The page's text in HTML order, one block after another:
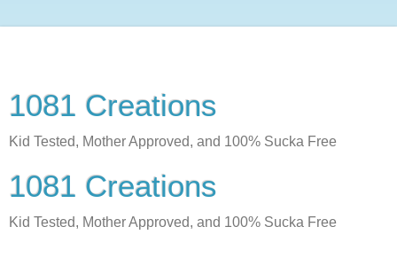
1081 Creations
Kid Tested, Mother Approved, and 100% Sucka Free
1081 Creations
Kid Tested, Mother Approved, and 100% Sucka Free